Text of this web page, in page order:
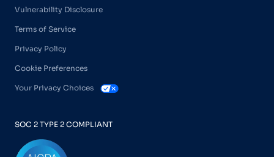
Vulnerability Disclosure
Terms of Service
Privacy Policy
Cookie Preferences
Your Privacy Choices
SOC 2 TYPE 2 COMPLIANT